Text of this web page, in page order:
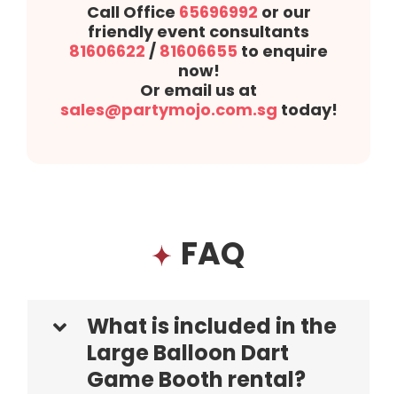
Call Office 65696992 or our
friendly event consultants
81606622 / 81606655 to enquire
now!
Or email us at
sales@partymojo.com.sg today!
FAQ
What is included in the
Large Balloon Dart
Game Booth rental?